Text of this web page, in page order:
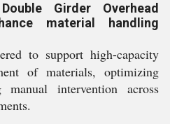
Girder Overhead
material handling
to support high-capacity
of materials, optimizing
intervention across